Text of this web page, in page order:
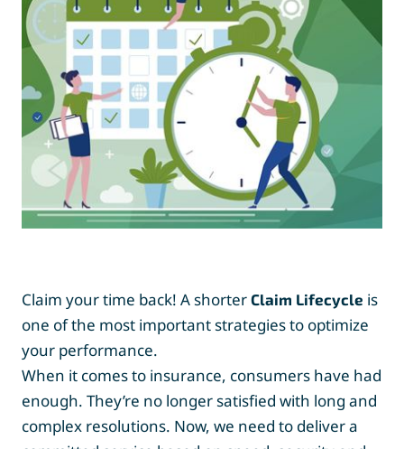
Claim your time back! A shorter Claim Lifecycle is
one of the most important strategies to optimize
your performance.
When it comes to insurance, consumers have had
enough. They’re no longer satisfied with long and
complex resolutions. Now, we need to deliver a